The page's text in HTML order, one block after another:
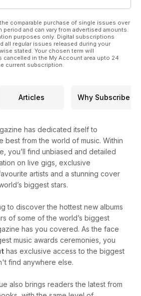
comparable purchase of single issues over
and can vary from advertised amounts.
purposes only. Digital subscriptions
all regular issues released during your
stated. Your chosen term will
cancelled in the My Account area upto 24
current subscription.
Articles Why Subscribe
has dedicated itself to
best from the world of music. Within
you’ll find unbiased and detailed
on live gigs, exclusive
artists and a stunning cover
biggest stars.
to discover the hottest new albums
of some of the world’s biggest
has you covered. As the face
music awards ceremonies, you
has exclusive access to the biggest
find anywhere else.
also brings readers the latest from